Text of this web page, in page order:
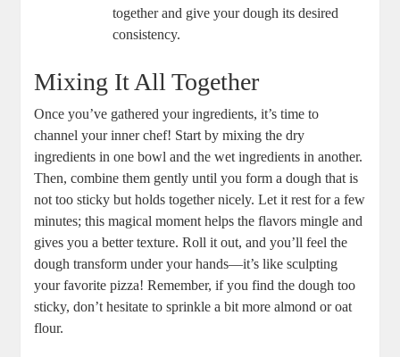
together and give your dough its desired
consistency.
Mixing It All Together
Once you’ve gathered your ingredients, it’s time to
channel your inner chef! Start by mixing the dry
ingredients in one bowl and the wet ingredients in another.
Then, combine them gently until you form a dough that is
not too sticky but holds together nicely. Let it rest for a few
minutes; this magical moment helps the flavors mingle and
gives you a better texture. Roll it out, and you’ll feel the
dough transform under your hands—it’s like sculpting
your favorite pizza! Remember, if you find the dough too
sticky, don’t hesitate to sprinkle a bit more almond or oat
flour.